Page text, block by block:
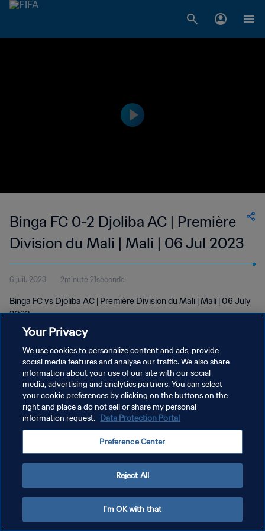
Binga FC 0-2 Djoliba AC | Première
Division du Mali | Mali | 06 Jul 2023
6 juil. 2023 2minute 21seconde
Binga FC vs Djoliba AC | Première Division du Mali | Mali | 06 July
2023
POLITIQUE DE CONFIDENTIALITÉ
CONDITIONS D'UTILISATION
GÉRER VOS PRÉFÉRENCES SUR LES COOKIES
Your Privacy
We use cookies to personalize content and ads, provide
social media features and analyse our traffic. We also share
information about your use of our site with our social
media, advertising and analytics partners. You can select
your cookie preferences by clicking on the buttons on the
right and place a do not sell or share my personal
information request. Data Protection Portal
Preference Center
Reject All
I'm OK with that